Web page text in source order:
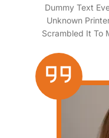
Dummy Text
Unknown
Scrambled It To